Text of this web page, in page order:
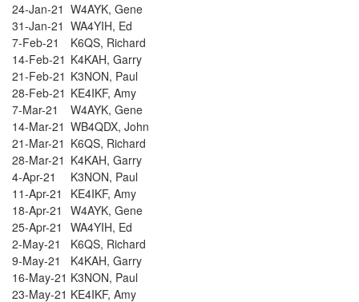
24-Jan-21 W4AYK, Gene
31-Jan-21 WA4YIH, Ed
7-Feb-21
K6QS, Richard
14-Feb-21 K4KAH, Garry
21-Feb-21 K3NON, Paul
28-Feb-21 KE4IKF, Amy
7-Mar-21
W4AYK, Gene
14-Mar-21 WB4QDX, John
21-Mar-21 K6QS, Richard
28-Mar-21 K4KAH, Garry
4-Apr-21
K3NON, Paul
11-Apr-21
KE4IKF, Amy
18-Apr-21
W4AYK, Gene
25-Apr-21
WA4YIH, Ed
2-May-21
K6QS, Richard
9-May-21
K4KAH, Garry
16-May-21 K3NON, Paul
23-May-21 KE4IKF, Amy